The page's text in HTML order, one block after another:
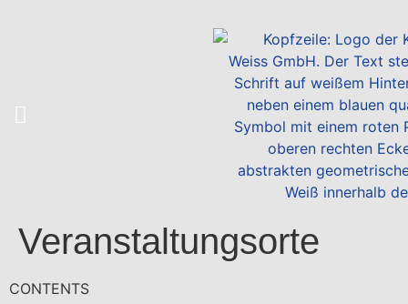
Veranstaltungsorte
CONTENTS